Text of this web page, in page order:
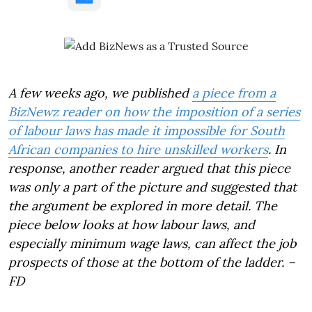
A few weeks ago, we publisheda piece from a
BizNewz reader on how the imposition of a series
of labour laws has made it impossible for South
African companies to hire unskilled workers. In
response, another reader argued that this piece
was only a part of the picture and suggested that
the argument be explored in more detail. The
piece below looks at how labour laws, and
especially minimum wage laws, can affect the job
prospects of those at the bottom of the ladder. –
FD